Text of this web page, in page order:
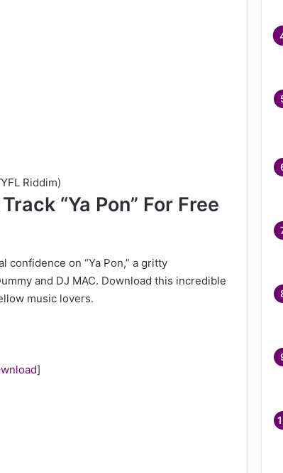
Riddim)
“Ya Pon” For Free
confidence on “Ya Pon,” a gritty
and DJ MAC. Download this incredible
music lovers.
]